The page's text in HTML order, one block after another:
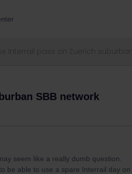
SBB network
seem like a really dumb question.
be able to use a spare Interrail day on